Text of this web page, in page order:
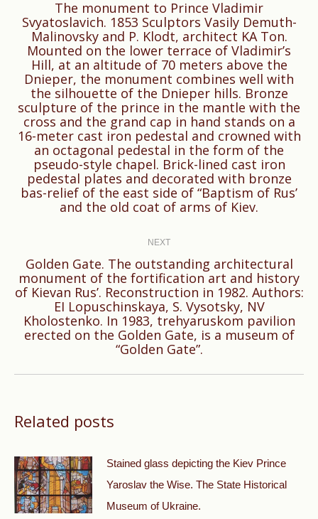
Previous
post:
The monument to Prince Vladimir
Svyatoslavich. 1853 Sculptors Vasily Demuth-
Malinovsky and P. Klodt, architect KA Ton.
Mounted on the lower terrace of Vladimir’s
Hill, at an altitude of 70 meters above the
Dnieper, the monument combines well with
the silhouette of the Dnieper hills. Bronze
sculpture of the prince in the mantle with the
cross and the grand cap in hand stands on a
16-meter cast iron pedestal and crowned with
an octagonal pedestal in the form of the
pseudo-style chapel. Brick-lined cast iron
pedestal plates and decorated with bronze
bas-relief of the east side of “Baptism of Rus’
and the old coat of arms of Kiev.
NEXT
Next
post:
Golden Gate. The outstanding architectural
monument of the fortification art and history
of Kievan Rus’. Reconstruction in 1982. Authors:
EI Lopuschinskaya, S. Vysotsky, NV
Kholostenko. In 1983, trehyaruskom pavilion
erected on the Golden Gate, is a museum of
“Golden Gate”.
Related posts
Stained glass depicting the Kiev Prince
Yaroslav the Wise. The State Historical
Museum of Ukraine.